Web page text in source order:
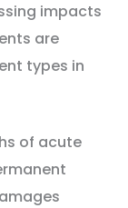
impacts
are
types in
of acute